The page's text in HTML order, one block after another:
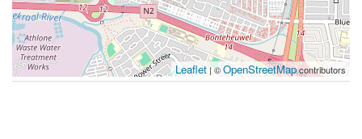
Leaflet | ©OpenStreetMapcontributors